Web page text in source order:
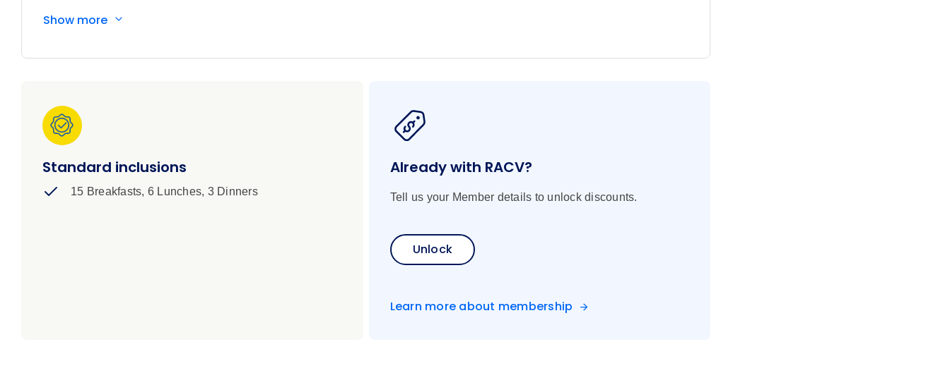
paradise of nature’s perfection is made even more beautiful by the warm welcomes and graceful treasures to be found in
Dua to experience this feast for the soul for yourself on this Indonesian vacation in Bali. From the bold steps of Balinese
view. A Small Group Discovery tour to warm the heart!
All This. Included
Special features included in this tour:
Ascend to Skypark Observation Deck at Marina Bay for panoramic city views
Traditional Balinese dance performance and cooking class with a member of the royal family
Show more
Standard inclusions
15 Breakfasts, 6 Lunches, 3 Dinners
Already with RACV?
Tell us your Member details to unlock discounts.
Unlock
Learn more about membership